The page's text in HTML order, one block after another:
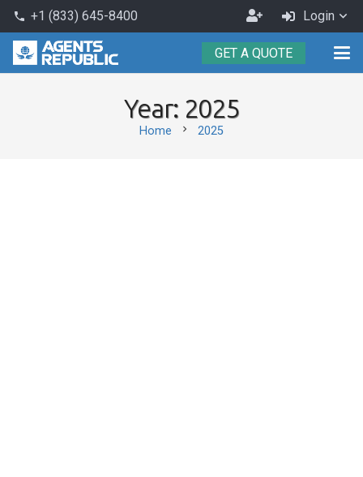
phone +1 (833) 645-8400
Become
an
Agent
Login
GET A QUOTE
Year: 2025
Home chevron_right 2025